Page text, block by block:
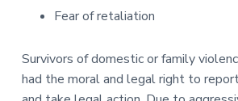
Fear of retaliation
Survivors of domestic or family
had the moral and legal right to